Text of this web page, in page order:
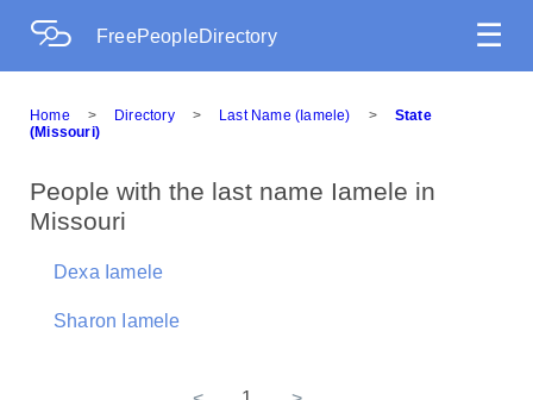
FreePeopleDirectory ☰
Home > Directory > Last Name (Iamele) >
State
(Missouri)
People with the last name Iamele in
Missouri
Dexa Iamele
Sharon Iamele